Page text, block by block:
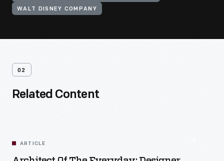
WALT DISNEY COMPANY
02
Related Content
ARTICLE